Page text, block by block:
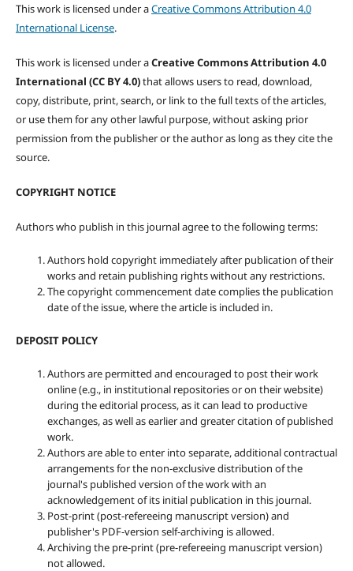
This work is licensed under aCreative Commons Attribution 4.0
International License.
This work is licensed under aCreative Commons Attribution 4.0
International (CC BY 4.0)that allows users to read, download,
copy, distribute, print, search, or link to the full texts of the articles,
or use them for any other lawful purpose, without asking prior
permission from the publisher or the author as long as they cite the
source.
COPYRIGHT NOTICE
Authors who publish in this journal agree to the following terms:
Authors hold copyright immediately after publication of their
works and retain publishing rights without any restrictions.
The copyright commencement date complies the publication
date of the issue, where the article is included in.
DEPOSIT POLICY
Authors are permitted and encouraged to post their work
online (e.g., in institutional repositories or on their website)
during the editorial process, as it can lead to productive
exchanges, as well as earlier and greater citation of published
work.
Authors are able to enter into separate, additional contractual
arrangements for the non-exclusive distribution of the
journal's published version of the work with an
acknowledgement of its initial publication in this journal.
Post-print (post-refereeing manuscript version) and
publisher's PDF-version self-archiving is allowed.
Archiving the pre-print (pre-refereeing manuscript version)
not allowed.